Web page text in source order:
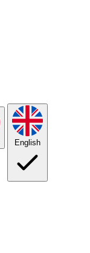
English